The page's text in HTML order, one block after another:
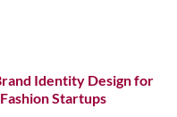
Identity Design for
Startups